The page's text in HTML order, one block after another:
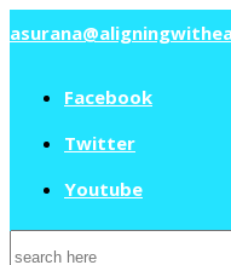
Facebook
Twitter
Youtube
Search